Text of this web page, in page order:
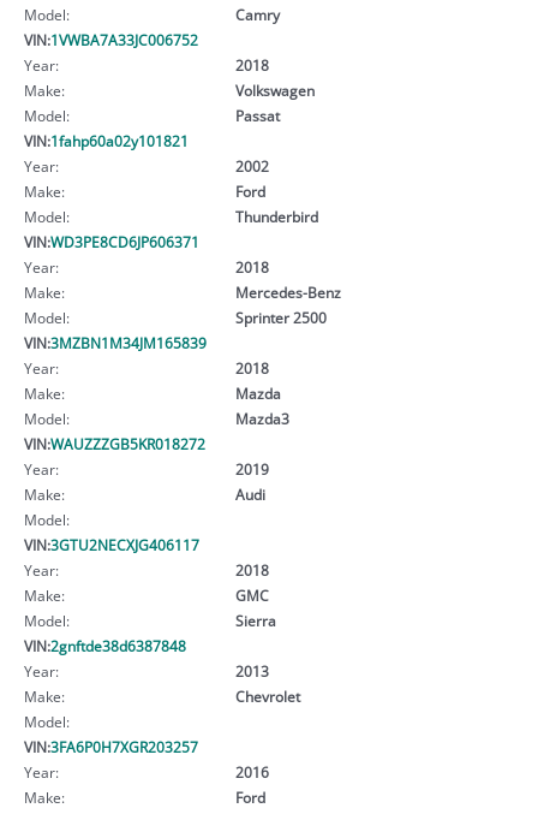
Model:
Camry
VIN:1VWBA7A33JC006752
Year:
2018
Make:
Volkswagen
Model:
Passat
VIN:1fahp60a02y101821
Year:
2002
Make:
Ford
Model:
Thunderbird
VIN:WD3PE8CD6JP606371
Year:
2018
Make:
Mercedes-Benz
Model:
Sprinter 2500
VIN:3MZBN1M34JM165839
Year:
2018
Make:
Mazda
Model:
Mazda3
VIN:WAUZZZGB5KR018272
Year:
2019
Make:
Audi
Model:
VIN:3GTU2NECXJG406117
Year:
2018
Make:
GMC
Model:
Sierra
VIN:2gnftde38d6387848
Year:
2013
Make:
Chevrolet
Model:
VIN:3FA6P0H7XGR203257
Year:
2016
Make:
Ford